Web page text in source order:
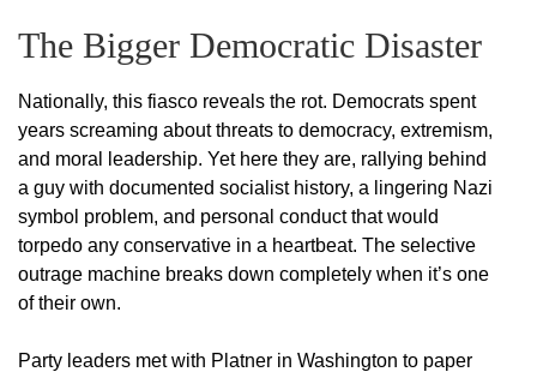
The Bigger Democratic Disaster
Nationally, this fiasco reveals the rot. Democrats spent
years screaming about threats to democracy, extremism,
and moral leadership. Yet here they are, rallying behind
a guy with documented socialist history, a lingering Nazi
symbol problem, and personal conduct that would
torpedo any conservative in a heartbeat. The selective
outrage machine breaks down completely when it’s one
of their own.
Party leaders met with Platner in Washington to paper